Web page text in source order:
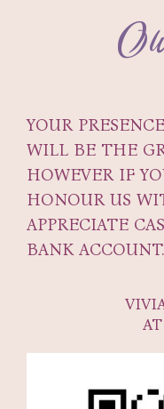
YOUR
WILL BE THE
HOWEVER IF
HONOUR US
APPRECIATE
BANK ACCOUNT.